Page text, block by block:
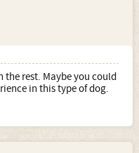
rest. Maybe you could
in this type of dog.